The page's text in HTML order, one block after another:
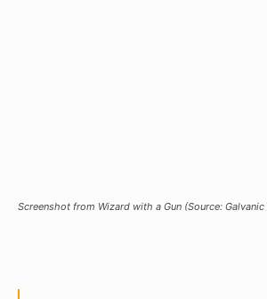
Screenshot from Wizard with a Gun (Source: